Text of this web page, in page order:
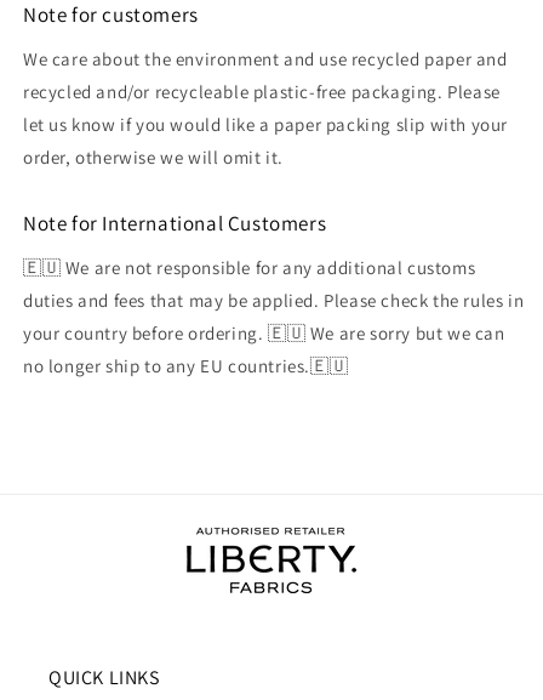
Note for customers
We care about the environment and use recycled paper and
recycled and/or recycleable plastic-free packaging. Please
let us know if you would like a paper packing slip with your
order, otherwise we will omit it.
Note for International Customers
🇪🇺 We are not responsible for any additional customs
duties and fees that may be applied. Please check the rules in
your country before ordering. 🇪🇺 We are sorry but we can
no longer ship to any EU countries.🇪🇺
QUICK LINKS